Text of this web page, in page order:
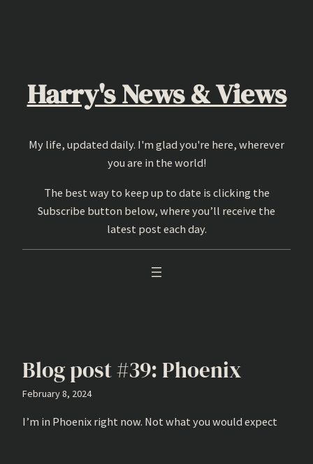
Harry's News & Views
My life, updated daily. I'm glad you're here, wherever
you are in the world!
The best way to keep up to date is clicking the
Subscribe button below, where you’ll receive the
latest post each day.
Blog post #39: Phoenix
February 8, 2024
I’m in Phoenix right now. Not what you would expect